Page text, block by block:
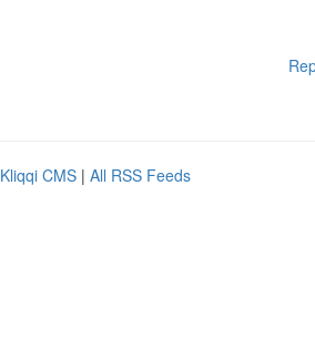
Kliqqi CMS | All RSS Feeds